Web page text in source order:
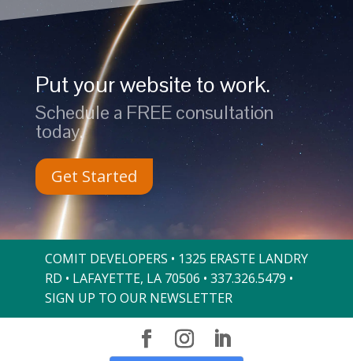
Put your website to work.
Schedule a FREE consultation
today.
Get Started
COMIT DEVELOPERS • 1325 ERASTE LANDRY
RD • LAFAYETTE, LA 70506 • 337.326.5479 •
SIGN UP TO OUR NEWSLETTER